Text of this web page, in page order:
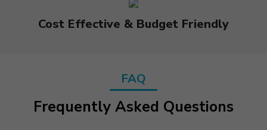
Cost Effective & Budget Friendly
FAQ
Frequently Asked Questions